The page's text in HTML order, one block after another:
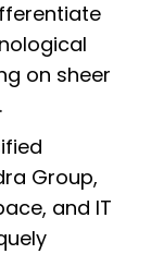
on sheer
Group,
and IT